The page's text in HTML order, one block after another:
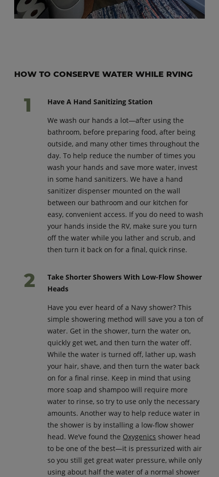
HOW TO CONSERVE WATER WHILE RVING
Have A Hand Sanitizing Station
We wash our hands a lot—after using the
bathroom, before preparing food, after being
outside, and many other times throughout the
day. To help reduce the number of times you
wash your hands and save more water, invest
in some hand sanitizers. We have a hand
sanitizer dispenser mounted on the wall
between our bathroom and our kitchen for
easy, convenient access. If you do need to wash
your hands inside the RV, make sure you turn
off the water while you lather and scrub, and
then turn it back on for a final, quick rinse.
Take Shorter Showers With Low-Flow Shower
Heads
Have you ever heard of a Navy shower? This
simple showering method will save you a ton of
water. Get in the shower, turn the water on,
quickly get wet, and then turn the water off.
While the water is turned off, lather up, wash
your hair, shave, and then turn the water back
on for a final rinse. Keep in mind that using
more soap and shampoo will require more
water to rinse, so try to use only the necessary
amounts. Another way to help reduce water in
the shower is by installing a low-flow shower
head. We’ve found the Oxygenics shower head
to be one of the best—it is pressurized with air
so you still get great water pressure, while only
using about half the water of a normal shower